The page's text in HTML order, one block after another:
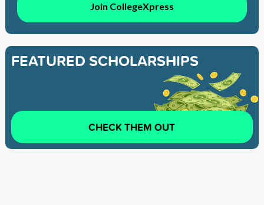
Join CollegeXpress
FEATURED SCHOLARSHIPS
CHECK THEM OUT